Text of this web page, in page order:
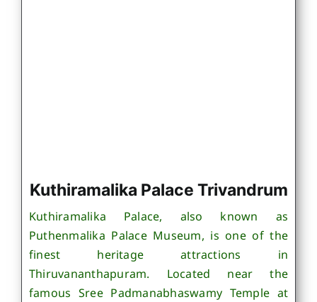
Kuthiramalika Palace Trivandrum
Kuthiramalika Palace, also known as
Puthenmalika Palace Museum, is one of the
finest heritage attractions in
Thiruvananthapuram. Located near the
famous Sree Padmanabhaswamy Temple at